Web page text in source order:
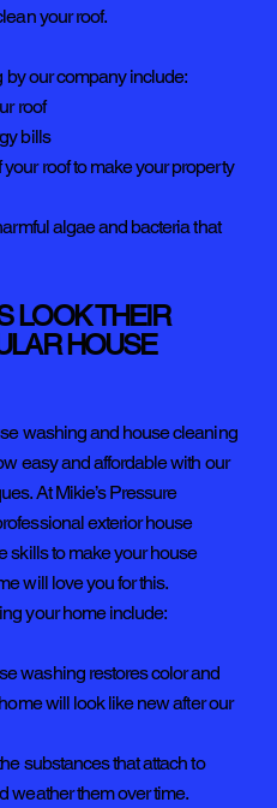
your roof.
by our company include:
roof
bills
roof to make your property
algae and bacteria that
LOOK THEIR
HOUSE
washing and house cleaning
easy and affordable with our
At Mikie’s Pressure
exterior house
skills to make your house
will love you for this.
your home include:
washing restores color and
will look like new after our
substances that attach to
weather them over time.